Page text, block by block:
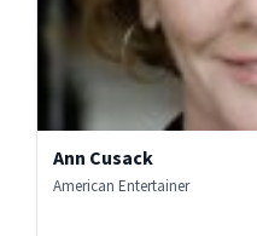
Ann Cusack
American Entertainer